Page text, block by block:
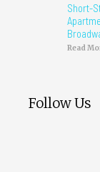
Short-
Read
Follow Us